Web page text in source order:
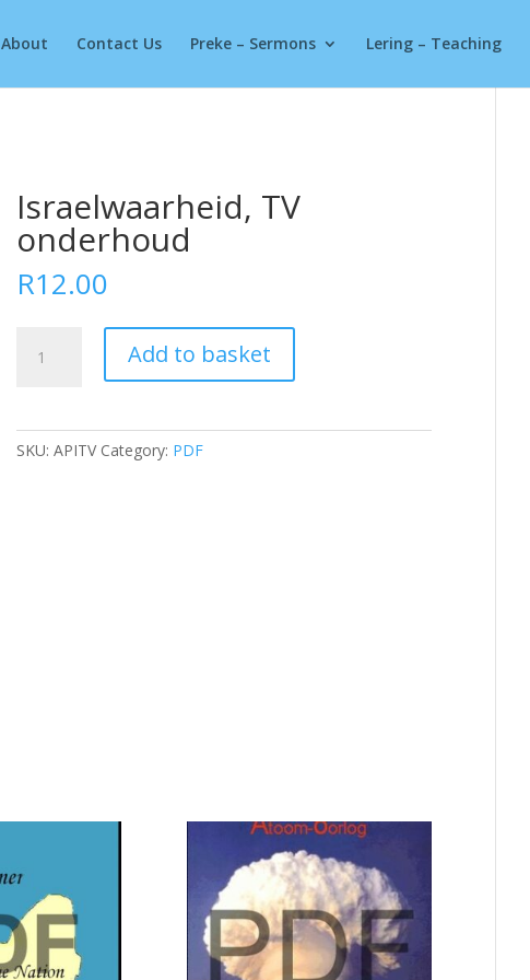
About Contact Us Preke – Sermons Lering – Teaching
Israelwaarheid, TV
onderhoud
R12.00
Add to basket
SKU:APITV Category: PDF